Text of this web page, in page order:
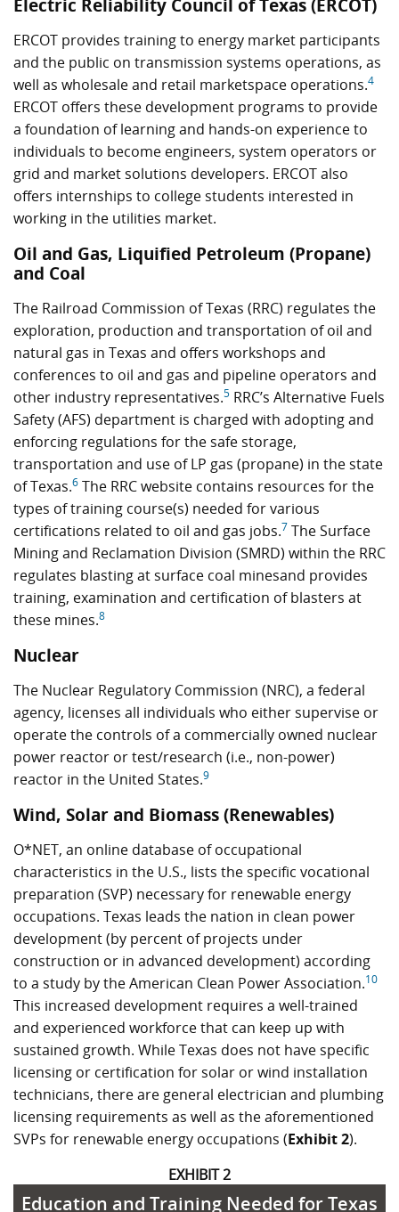
Electric Reliability Council of Texas (ERCOT)
ERCOT provides training to energy market participants
and the public on transmission systems operations, as
well as wholesale and retail marketspace operations.4
ERCOT offers these development programs to provide
a foundation of learning and hands-on experience to
individuals to become engineers, system operators or
grid and market solutions developers. ERCOT also
offers internships to college students interested in
working in the utilities market.
Oil and Gas, Liquified Petroleum (Propane)
and Coal
The Railroad Commission of Texas (RRC) regulates the
exploration, production and transportation of oil and
natural gas in Texas and offers workshops and
conferences to oil and gas and pipeline operators and
other industry representatives.5 RRC’s Alternative Fuels
Safety (AFS) department is charged with adopting and
enforcing regulations for the safe storage,
transportation and use of LP gas (propane) in the state
of Texas.6 The RRC website contains resources for the
types of training course(s) needed for various
certifications related to oil and gas jobs.7 The Surface
Mining and Reclamation Division (SMRD) within the RRC
regulates blasting at surface coal minesand provides
training, examination and certification of blasters at
these mines.8
Nuclear
The Nuclear Regulatory Commission (NRC), a federal
agency, licenses all individuals who either supervise or
operate the controls of a commercially owned nuclear
power reactor or test/research (i.e., non-power)
reactor in the United States.9
Wind, Solar and Biomass (Renewables)
O*NET, an online database of occupational
characteristics in the U.S., lists the specific vocational
preparation (SVP) necessary for renewable energy
occupations. Texas leads the nation in clean power
development (by percent of projects under
construction or in advanced development) according
to a study by the American Clean Power Association.10
This increased development requires a well-trained
and experienced workforce that can keep up with
sustained growth. While Texas does not have specific
licensing or certification for solar or wind installation
technicians, there are general electrician and plumbing
licensing requirements as well as the aforementioned
SVPs for renewable energy occupations (Exhibit 2).
EXHIBIT 2
Education and Training Needed for Texas